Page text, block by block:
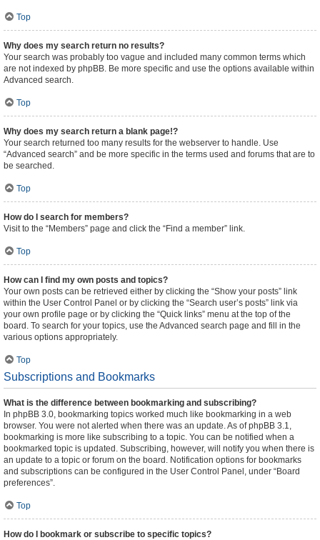
Top
Why does my search return no results?
Your search was probably too vague and included many common terms which
are not indexed by phpBB. Be more specific and use the options available within
Advanced search.
Top
Why does my search return a blank page!?
Your search returned too many results for the webserver to handle. Use
“Advanced search” and be more specific in the terms used and forums that are to
be searched.
Top
How do I search for members?
Visit to the “Members” page and click the “Find a member” link.
Top
How can I find my own posts and topics?
Your own posts can be retrieved either by clicking the “Show your posts” link
within the User Control Panel or by clicking the “Search user’s posts” link via
your own profile page or by clicking the “Quick links” menu at the top of the
board. To search for your topics, use the Advanced search page and fill in the
various options appropriately.
Top
Subscriptions and Bookmarks
What is the difference between bookmarking and subscribing?
In phpBB 3.0, bookmarking topics worked much like bookmarking in a web
browser. You were not alerted when there was an update. As of phpBB 3.1,
bookmarking is more like subscribing to a topic. You can be notified when a
bookmarked topic is updated. Subscribing, however, will notify you when there is
an update to a topic or forum on the board. Notification options for bookmarks
and subscriptions can be configured in the User Control Panel, under “Board
preferences”.
Top
How do I bookmark or subscribe to specific topics?